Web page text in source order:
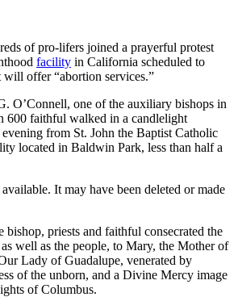
of pro-lifers joined a prayerful protest
facility in California scheduled to
offer “abortion services.”
O’Connell, one of the auxiliary bishops in
600 faithful walked in a candlelight
from St. John the Baptist Catholic
located in Baldwin Park, less than half a
It may have been deleted or made
priests and faithful consecrated the
well as the people, to Mary, the Mother of
Lady of Guadalupe, venerated by
of the unborn, and a Divine Mercy image
of Columbus.